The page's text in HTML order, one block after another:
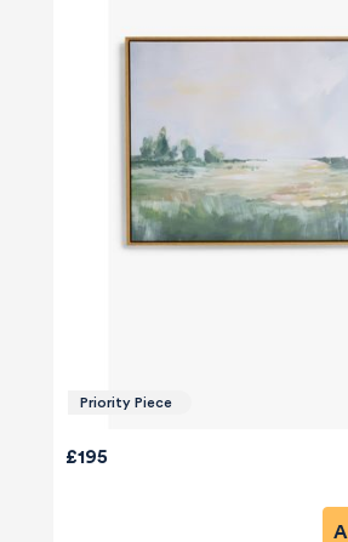
Priority Piece
£195